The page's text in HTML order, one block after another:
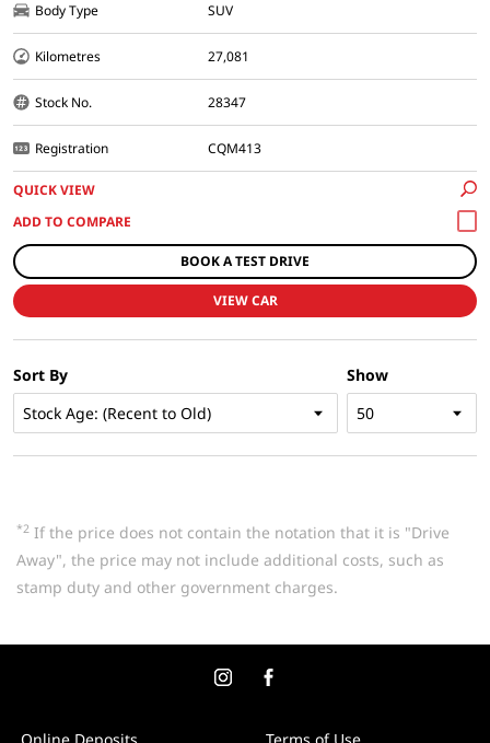
Body Type SUV
Kilometres 27,081
Stock No. 28347
Registration CQM413
QUICK VIEW
BOOK A TEST DRIVE
VIEW CAR
Show
Sort By
*2 If the price does not contain the notation that it is "Drive
Away", the price may not include additional costs, such as
stamp duty and other government charges.